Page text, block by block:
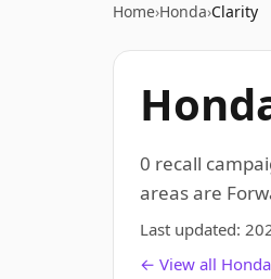
Home›Honda›Clarity
0 recall
areas are
Last updated:
← View all